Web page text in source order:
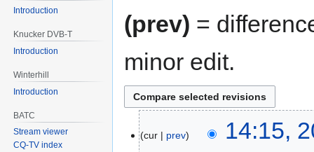
(prev) =
minor edit.
cur prev
14:15,
Introduction
Knucker DVB-T
Introduction
Winterhill
Introduction
BATC
Stream viewer
CQ-TV index